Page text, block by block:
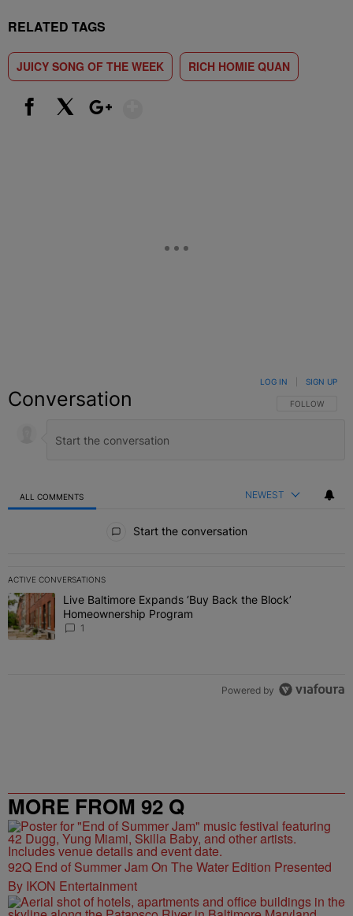
RELATED TAGS
JUICY SONG OF THE WEEK RICH HOMIE QUAN
Conversation FOLLOW THIS
FOLLOW
LOG IN SIGN UP
ALL COMMENTS NEWEST
Start the conversation
ACTIVE CONVERSATIONS
The following is a list of the most commented articles in the last 7
A trending article titled "Live Baltimore Expands ‘Buy Back the
Live Baltimore Expands ‘Buy Back the Block’
Homeownership Program
1
Powered by
MORE FROM 92 Q
92Q End of Summer Jam On The Water Edition Presented
By IKON Entertainment